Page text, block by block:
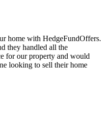
home with HedgeFundOffers.
they handled all the
for our property and would
looking to sell their home